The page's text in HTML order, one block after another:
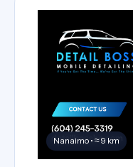
Nanaimo • ≈ 9 km